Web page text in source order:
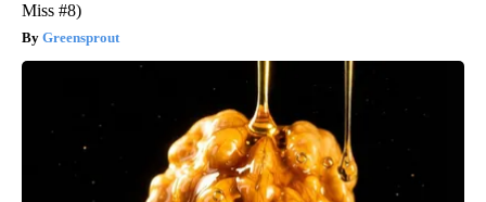
Miss #8)
Greensprout